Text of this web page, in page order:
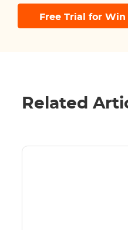
Free Trial for Win
Related